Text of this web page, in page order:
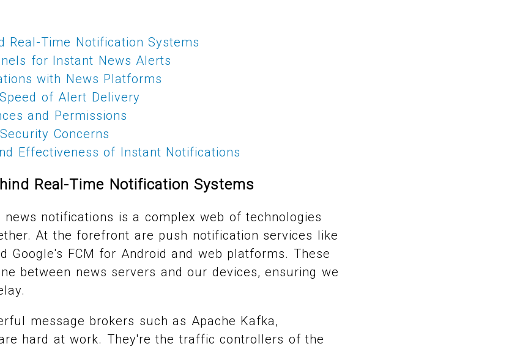
Real-Time Notification Systems
for Instant News Alerts
with News Platforms
of Alert Delivery
and Permissions
Concerns
Effectiveness of Instant Notifications
Real-Time Notification Systems
notifications is a complex web of technologies
At the forefront are push notification services like
Google's FCM for Android and web platforms. These
between news servers and our devices, ensuring we
message brokers such as Apache Kafka,
are hard at work. They're the traffic controllers of the